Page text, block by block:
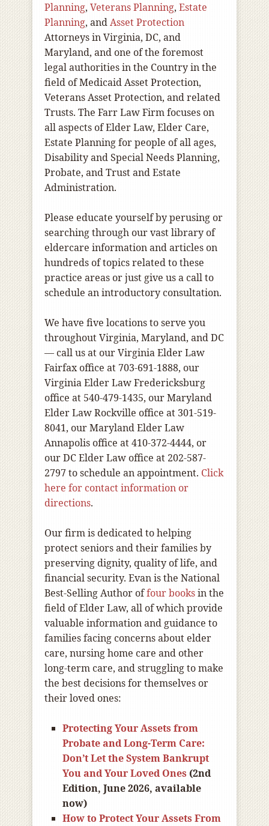
Planning, Veterans Planning, Estate
Planning, andAsset Protection
Attorneys in Virginia, DC, and
Maryland, and one of the foremost
legal authorities in the Country in the
field of Medicaid Asset Protection,
Veterans Asset Protection, and related
Trusts. The Farr Law Firm focuses on
all aspects of Elder Law, Elder Care,
Estate Planning for people of all ages,
Disability and Special Needs Planning,
Probate, and Trust and Estate
Administration.
Please educate yourself by perusing or
searching through our vast library of
eldercare information and articles on
hundreds of topics related to these
practice areas or just give us a call to
schedule an introductory consultation.
We have five locations to serve you
throughout Virginia, Maryland, and DC
— call us at our Virginia Elder Law
Fairfax office at 703-691-1888, our
Virginia Elder Law Fredericksburg
office at 540-479-1435, our Maryland
Elder Law Rockville office at 301-519-
8041, our Maryland Elder Law
Annapolis office at 410-372-4444, or
our DC Elder Law office at 202-587-
2797 to schedule an appointment. Click
here for contact information or
directions.
Our firm is dedicated to helping
protect seniors and their families by
preserving dignity, quality of life, and
financial security. Evan is the National
Best-Selling Author offour booksin the
field of Elder Law, all of which provide
valuable information and guidance to
families facing concerns about elder
care, nursing home care and other
long-term care, and struggling to make
the best decisions for themselves or
their loved ones:
Protecting Your Assets from
Probate and Long-Term Care:
Don’t Let the System Bankrupt
You and Your Loved Ones (2nd
Edition, June 2026, available
now)
How to Protect Your Assets From